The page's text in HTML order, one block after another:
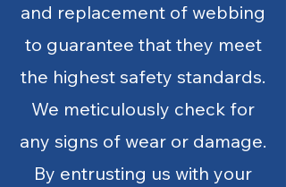
and replacement of webbing
to guarantee that they meet
the highest safety standards.
We meticulously check for
any signs of wear or damage.
By entrusting us with your